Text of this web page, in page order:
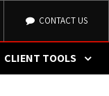
CONTACT US
CLIENT TOOLS